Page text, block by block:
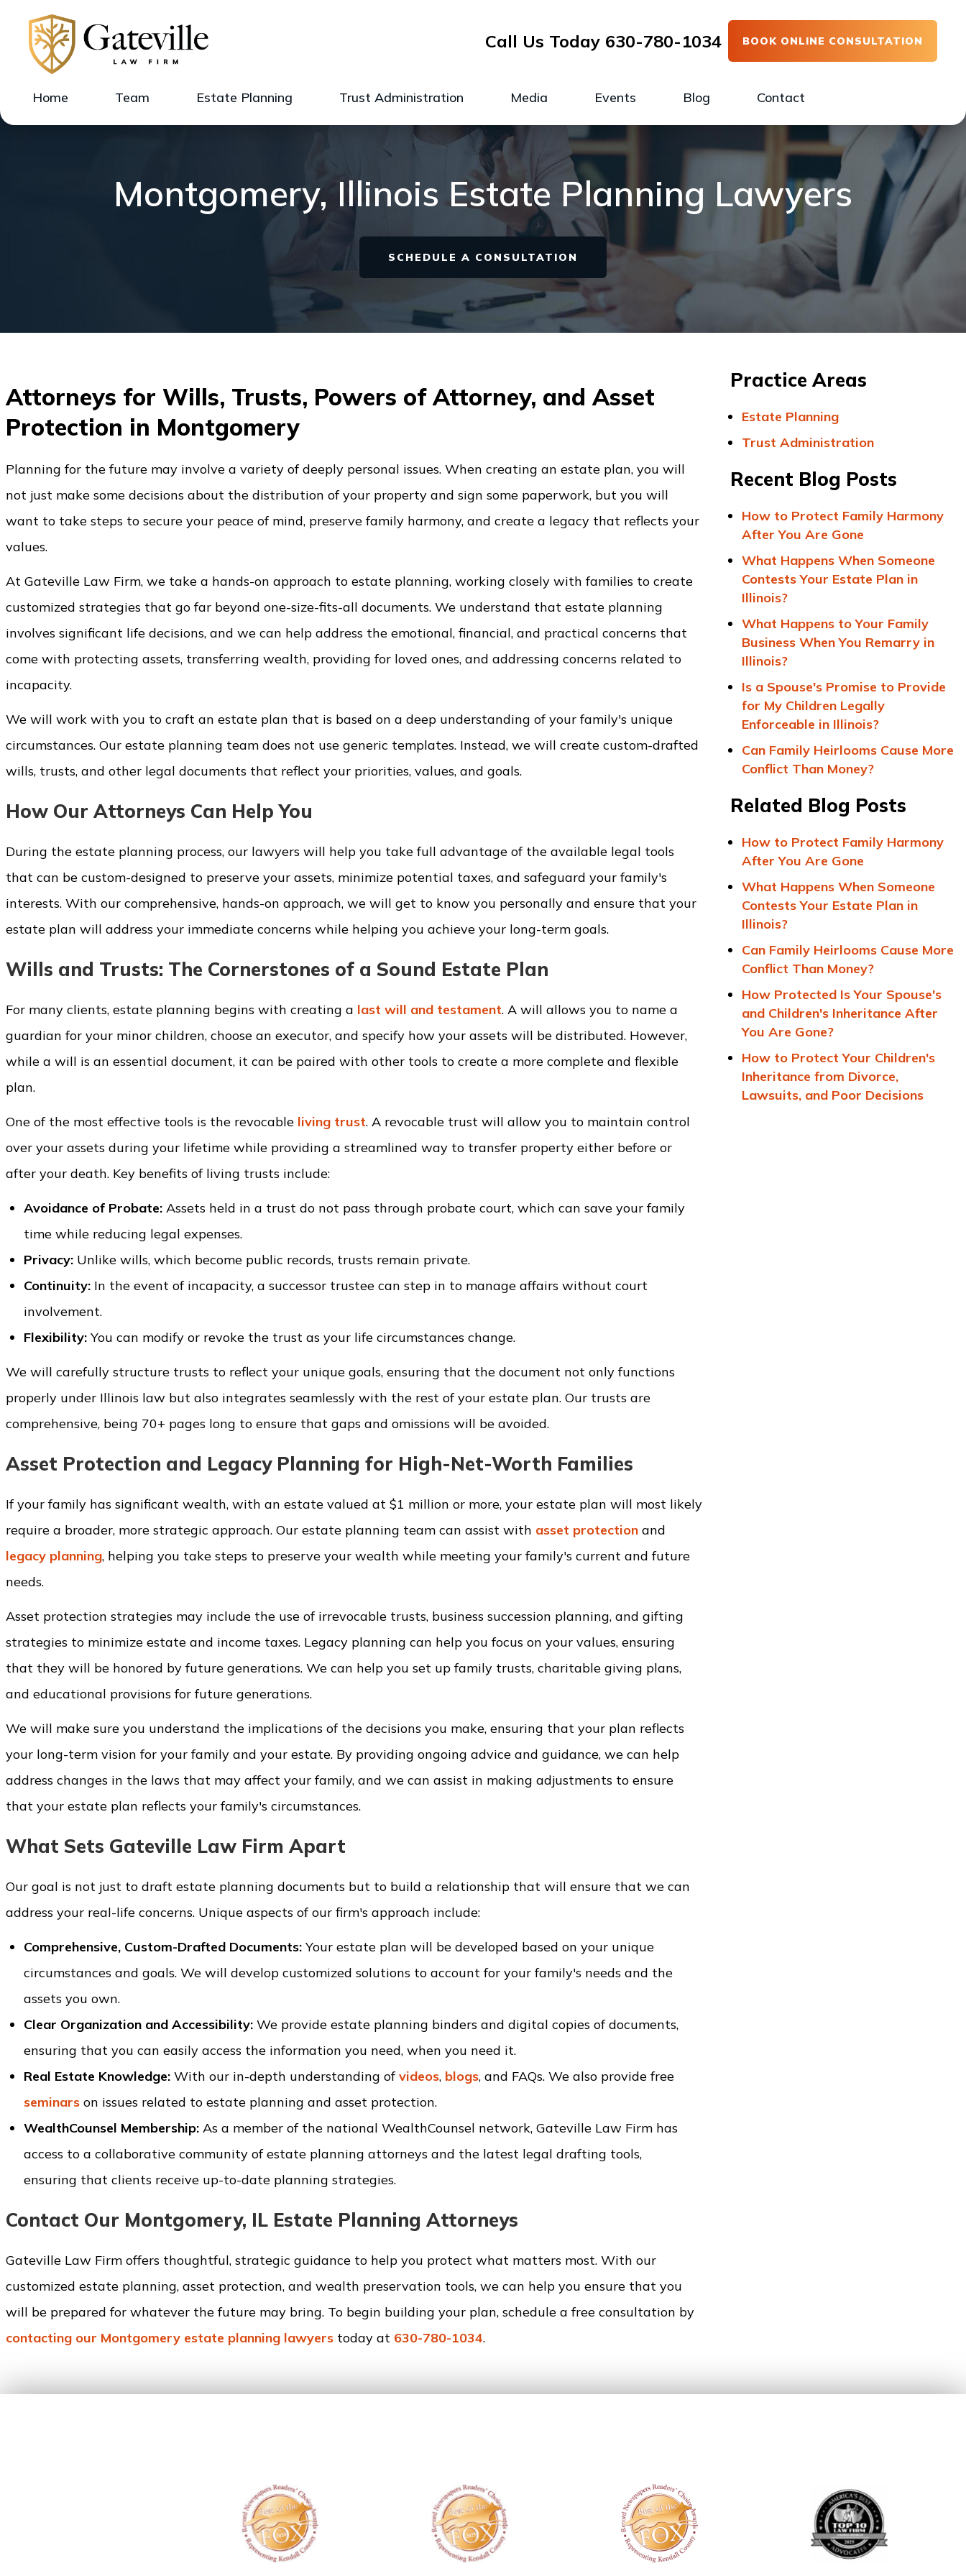
Call Us Today 630-780-1034 BOOK ONLINE CONSULTATION
Home Team Estate Planning Trust Administration Media Events Blog Contact
Montgomery, Illinois Estate Planning Lawyers
SCHEDULE A CONSULTATION
Attorneys for Wills, Trusts, Powers of Attorney, and Asset
Protection in Montgomery
Planning for the future may involve a variety of deeply personal issues. When creating an estate plan, you will
not just make some decisions about the distribution of your property and sign some paperwork, but you will
want to take steps to secure your peace of mind, preserve family harmony, and create a legacy that reflects your
values.
At Gateville Law Firm, we take a hands-on approach to estate planning, working closely with families to create
customized strategies that go far beyond one-size-fits-all documents. We understand that estate planning
involves significant life decisions, and we can help address the emotional, financial, and practical concerns that
come with protecting assets, transferring wealth, providing for loved ones, and addressing concerns related to
incapacity.
We will work with you to craft an estate plan that is based on a deep understanding of your family's unique
circumstances. Our estate planning team does not use generic templates. Instead, we will create custom-drafted
wills, trusts, and other legal documents that reflect your priorities, values, and goals.
How Our Attorneys Can Help You
During the estate planning process, our lawyers will help you take full advantage of the available legal tools
that can be custom-designed to preserve your assets, minimize potential taxes, and safeguard your family's
interests. With our comprehensive, hands-on approach, we will get to know you personally and ensure that your
estate plan will address your immediate concerns while helping you achieve your long-term goals.
Wills and Trusts: The Cornerstones of a Sound Estate Plan
For many clients, estate planning begins with creating a last will and testament. A will allows you to name a
guardian for your minor children, choose an executor, and specify how your assets will be distributed. However,
while a will is an essential document, it can be paired with other tools to create a more complete and flexible
plan.
One of the most effective tools is the revocable living trust. A revocable trust will allow you to maintain control
over your assets during your lifetime while providing a streamlined way to transfer property either before or
after your death. Key benefits of living trusts include:
Avoidance of Probate: Assets held in a trust do not pass through probate court, which can save your family
time while reducing legal expenses.
Privacy: Unlike wills, which become public records, trusts remain private.
Continuity: In the event of incapacity, a successor trustee can step in to manage affairs without court
involvement.
Flexibility: You can modify or revoke the trust as your life circumstances change.
We will carefully structure trusts to reflect your unique goals, ensuring that the document not only functions
properly under Illinois law but also integrates seamlessly with the rest of your estate plan. Our trusts are
comprehensive, being 70+ pages long to ensure that gaps and omissions will be avoided.
Asset Protection and Legacy Planning for High-Net-Worth Families
If your family has significant wealth, with an estate valued at $1 million or more, your estate plan will most likely
require a broader, more strategic approach. Our estate planning team can assist with asset protection and
legacy planning, helping you take steps to preserve your wealth while meeting your family's current and future
needs.
Asset protection strategies may include the use of irrevocable trusts, business succession planning, and gifting
strategies to minimize estate and income taxes. Legacy planning can help you focus on your values, ensuring
that they will be honored by future generations. We can help you set up family trusts, charitable giving plans,
and educational provisions for future generations.
We will make sure you understand the implications of the decisions you make, ensuring that your plan reflects
your long-term vision for your family and your estate. By providing ongoing advice and guidance, we can help
address changes in the laws that may affect your family, and we can assist in making adjustments to ensure
that your estate plan reflects your family's circumstances.
What Sets Gateville Law Firm Apart
Our goal is not just to draft estate planning documents but to build a relationship that will ensure that we can
address your real-life concerns. Unique aspects of our firm's approach include:
Comprehensive, Custom-Drafted Documents: Your estate plan will be developed based on your unique
circumstances and goals. We will develop customized solutions to account for your family's needs and the
assets you own.
Clear Organization and Accessibility: We provide estate planning binders and digital copies of documents,
ensuring that you can easily access the information you need, when you need it.
Real Estate Knowledge: With our in-depth understanding ofvideos, blogs, and FAQs. We also provide free
seminars on issues related to estate planning and asset protection.
WealthCounsel Membership: As a member of the national WealthCounsel network, Gateville Law Firm has
access to a collaborative community of estate planning attorneys and the latest legal drafting tools,
ensuring that clients receive up-to-date planning strategies.
Contact Our Montgomery, IL Estate Planning Attorneys
Gateville Law Firm offers thoughtful, strategic guidance to help you protect what matters most. With our
customized estate planning, asset protection, and wealth preservation tools, we can help you ensure that you
will be prepared for whatever the future may bring. To begin building your plan, schedule a free consultation by
contacting our Montgomery estate planning lawyers today at 630-780-1034.
Practice Areas
Estate Planning
Trust Administration
Recent Blog Posts
How to Protect Family Harmony
After You Are Gone
What Happens When Someone
Contests Your Estate Plan in
Illinois?
What Happens to Your Family
Business When You Remarry in
Illinois?
Is a Spouse's Promise to Provide
for My Children Legally
Enforceable in Illinois?
Can Family Heirlooms Cause More
Conflict Than Money?
Related Blog Posts
How to Protect Family Harmony
After You Are Gone
What Happens When Someone
Contests Your Estate Plan in
Illinois?
Can Family Heirlooms Cause More
Conflict Than Money?
How Protected Is Your Spouse's
and Children's Inheritance After
You Are Gone?
How to Protect Your Children's
Inheritance from Divorce,
Lawsuits, and Poor Decisions